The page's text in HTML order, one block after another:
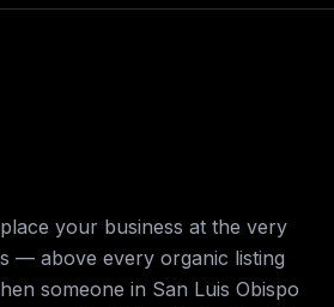
your business at the very
— above every organic listing
someone in San Luis Obispo